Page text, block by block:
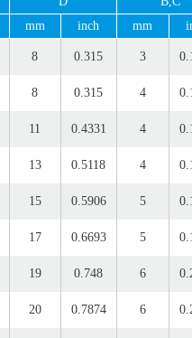
mm inch mm
8 0.315 3
8 0.315 4
11 0.4331 4
13 0.5118 4
15 0.5906 5
17 0.6693 5
19 0.748 6
20 0.7874 6